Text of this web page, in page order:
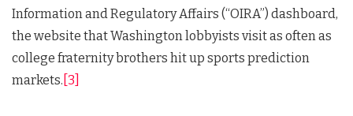
Information and Regulatory Affairs (“OIRA”) dashboard,
the website that Washington lobbyists visit as often as
college fraternity brothers hit up sports prediction
markets. [3]